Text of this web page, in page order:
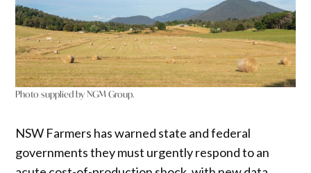
Photo supplied by NGM Group.
NSW Farmers has warned state and federal
governments they must urgently respond to an